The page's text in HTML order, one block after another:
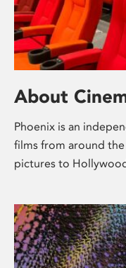
About
Phoenix is an
films from around
pictures to